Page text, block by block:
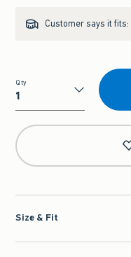
Customer says it fits:
Qty
Qty
Size & Fit